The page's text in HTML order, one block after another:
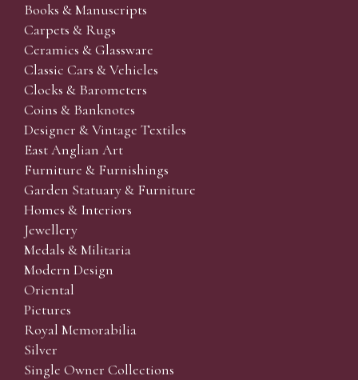
Books & Manuscripts
Carpets & Rugs
Ceramics & Glassware
Classic Cars & Vehicles
Clocks & Barometers
Coins & Banknotes
Designer & Vintage Textiles
East Anglian Art
Furniture & Furnishings
Garden Statuary & Furniture
Homes & Interiors
Jewellery
Medals & Militaria
Modern Design
Oriental
Pictures
Royal Memorabilia
Silver
Single Owner Collections